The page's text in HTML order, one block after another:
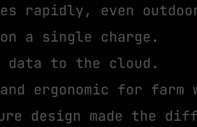
rapidly, even
a single charge.
data to the cloud.
ergonomic for farm
design made the